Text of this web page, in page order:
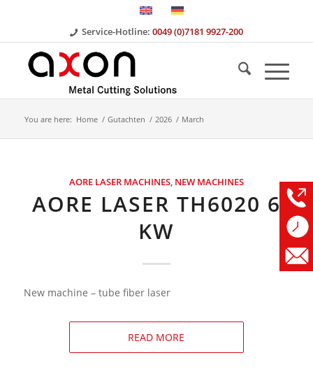
Service-Hotline:0049 (0)7181 9927-200
You are here: Home / Gutachten / 2026 / March
AORE LASER MACHINES, NEW MACHINES
AORE LASER TH6020 6
KW
New machine – tube fiber laser
READ MORE